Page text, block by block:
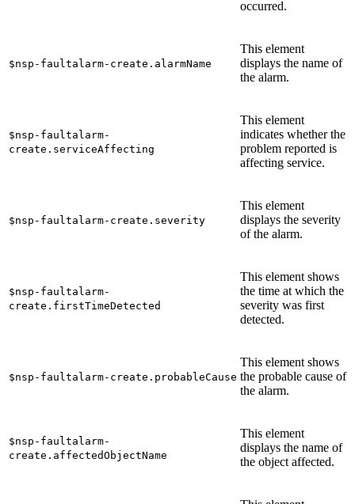
occurred.
$nsp-faultalarm-create.alarmName
This element
displays the name of
the alarm.
$nsp-faultalarm-
create.serviceAffecting
This element
indicates whether the
problem reported is
affecting service.
$nsp-faultalarm-create.severity
This element
displays the severity
of the alarm.
$nsp-faultalarm-
create.firstTimeDetected
This element shows
the time at which the
severity was first
detected.
$nsp-faultalarm-create.probableCause
This element shows
the probable cause of
the alarm.
$nsp-faultalarm-
create.affectedObjectName
This element
displays the name of
the object affected.